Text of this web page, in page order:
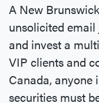
A New
unsolicited
and invest a
VIP clients and
Canada, anyone
securities must